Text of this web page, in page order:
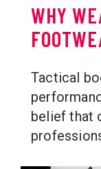
WHY
Tactical
belief that